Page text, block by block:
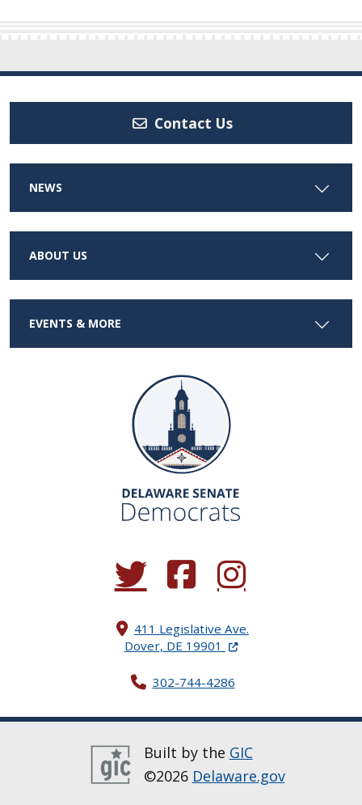
Contact Us
NEWS
ABOUT US
EVENTS & MORE
(Opens in a new window.)
(Opens in a new window.)
(Opens in a new
411 Legislative Ave.
Dover, DE 19901 (Opens in a new
302-744-4286
Built by the GIC
©2026 Delaware.gov